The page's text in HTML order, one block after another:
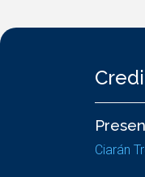
Ciarán